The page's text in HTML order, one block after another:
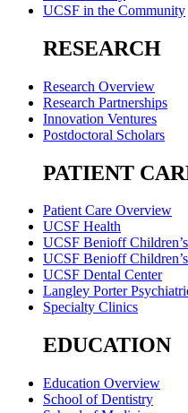
UCSF in the Community
RESEARCH
Research Overview
Research Partnerships
Innovation Ventures
Postdoctoral Scholars
PATIENT
Patient Care Overview
UCSF Health
UCSF Benioff
UCSF Benioff
UCSF Dental Center
Langley Porter
Specialty Clinics
EDUCATION
Education Overview
School of Dentistry